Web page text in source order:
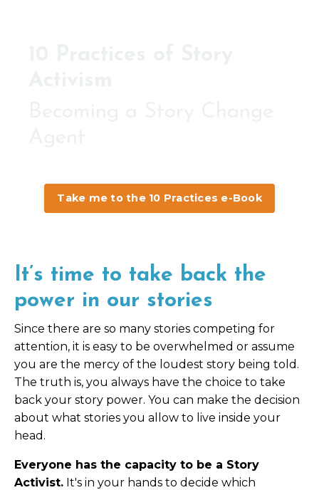
Take me to the 10 Practices e-Book
It’s time to take back the
power in our stories
Since there are so many stories competing for
attention, it is easy to be overwhelmed or assume
you are the mercy of the loudest story being told.
The truth is, you always have the choice to take
back your story power. You can make the decision
about what stories you allow to live inside your
head.
Everyone has the capacity to be a Story
Activist. It's in your hands to decide which